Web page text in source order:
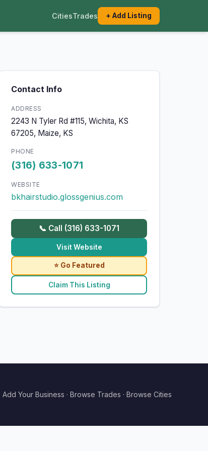
CitiesTrades + Add Listing
Contact Info
ADDRESS
2243 N Tyler Rd #115, Wichita, KS
67205, Maize, KS
PHONE
(316) 633-1071
WEBSITE
bkhairstudio.glossgenius.com
📞 Call (316) 633-1071
Visit Website
⭐ Go Featured
Claim This Listing
Add Your Business · Browse Trades · Browse Cities